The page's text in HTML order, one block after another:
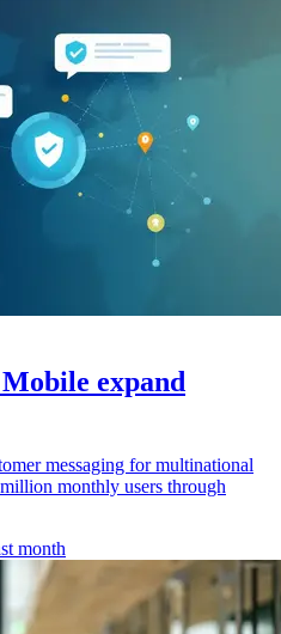
expand
messaging for multinational
monthly users through
month